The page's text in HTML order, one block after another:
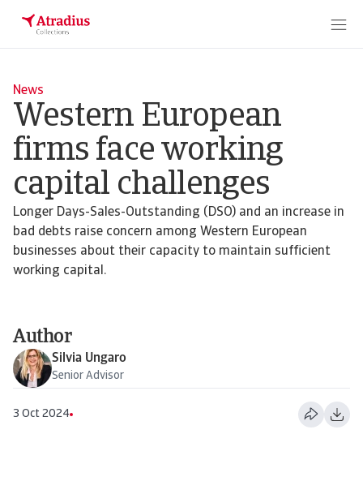
News
Western European
firms face working
capital challenges
Longer Days-Sales-Outstanding (DSO) and an increase in
bad debts raise concern among Western European
businesses about their capacity to maintain sufficient
working capital.
Author
Silvia Ungaro
Senior Advisor
3 Oct 2024